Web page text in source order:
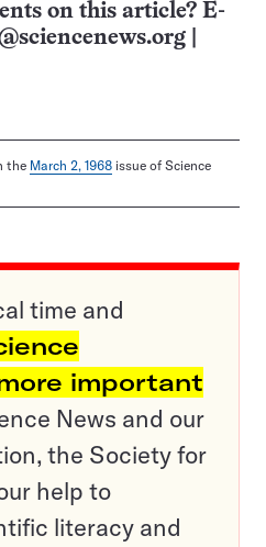
on this article? E-
the March 2, 1968 issue of Science
time and
important
News and our
the Society for
help to
literacy and